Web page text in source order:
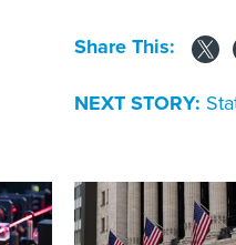
Share This:
NEXT STORY: